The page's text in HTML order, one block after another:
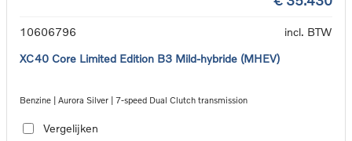
10606796
incl. BTW
XC40 Core Limited Edition B3 Mild-hybride (MHEV)
Benzine | Aurora Silver | 7-speed Dual Clutch transmission
Vergelijken